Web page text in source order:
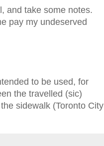
and take some notes.
pay my undeserved
to be used, for
the travelled (sic)
sidewalk (Toronto City